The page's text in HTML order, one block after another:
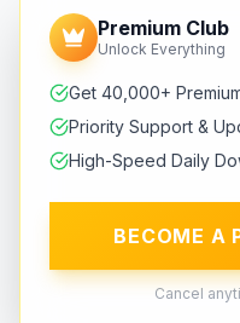
Premium Club
Unlock Everything
Get 40,000+
Priority Support &
High-Speed Daily
BECOME A
Cancel